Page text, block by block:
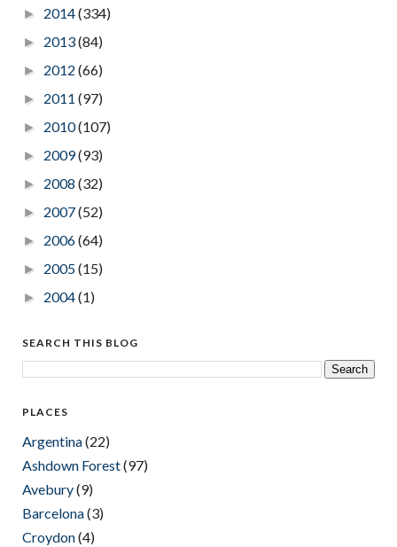
► 2014(334)
► 2013(84)
► 2012 (66)
► 2011 (97)
► 2010(107)
► 2009(93)
► 2008 (32)
► 2007(52)
► 2006(64)
► 2005(15)
► 2004(1)
SEARCH THIS BLOG
PLACES
Argentina(22)
Ashdown Forest(97)
Avebury(9)
Barcelona(3)
Croydon(4)